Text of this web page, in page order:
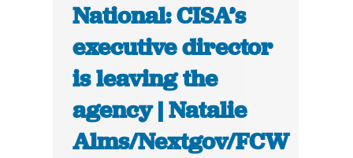
National: CISA’s
executive director
is leaving the
agency | Natalie
Alms/Nextgov/FCW